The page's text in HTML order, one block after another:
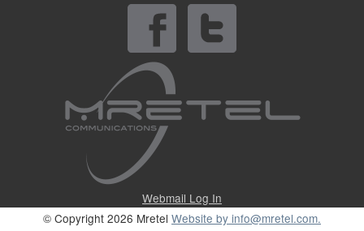
Webmail Log In
© Copyright 2026 Mretel Website by info@mretel.com.